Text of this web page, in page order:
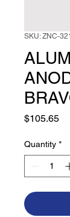
SKU: ZNC-
$105.65
Quantity *